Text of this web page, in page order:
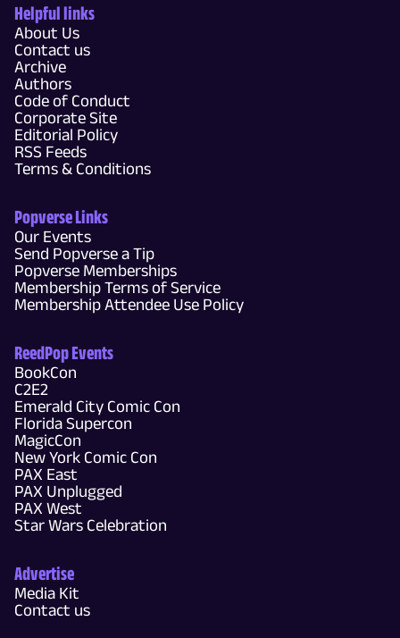
Helpful links
About Us
Contact us
Archive
Authors
Code of Conduct
Corporate Site
Editorial Policy
RSS Feeds
Terms & Conditions
Popverse Links
Our Events
Send Popverse a Tip
Popverse Memberships
Membership Terms of Service
Membership Attendee Use Policy
ReedPop Events
BookCon
C2E2
Emerald City Comic Con
Florida Supercon
MagicCon
New York Comic Con
PAX East
PAX Unplugged
PAX West
Star Wars Celebration
Advertise
Media Kit
Contact us